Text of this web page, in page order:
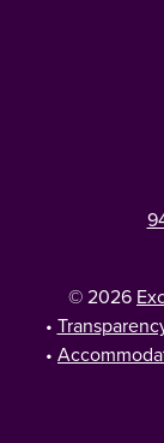
© 2026
•
•